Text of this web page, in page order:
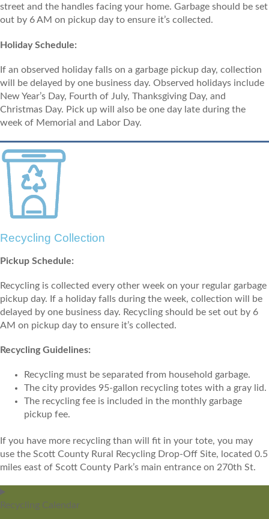
street and the handles facing your home. Garbage should be set
out by 6 AM on pickup day to ensure it’s collected.
Holiday Schedule:
If an observed holiday falls on a garbage pickup day, collection
will be delayed by one business day. Observed holidays include
New Year’s Day, Fourth of July, Thanksgiving Day, and
Christmas Day. Pick up will also be one day late during the
week of Memorial and Labor Day.
Recycling Collection
Pickup Schedule:
Recycling is collected every other week on your regular garbage
pickup day. If a holiday falls during the week, collection will be
delayed by one business day. Recycling should be set out by 6
AM on pickup day to ensure it’s collected.
Recycling Guidelines:
Recycling must be separated from household garbage.
The city provides 95-gallon recycling totes with a gray lid.
The recycling fee is included in the monthly garbage
pickup fee.
If you have more recycling than will fit in your tote, you may
use the Scott County Rural Recycling Drop-Off Site, located 0.5
miles east of Scott County Park’s main entrance on 270th St.
Recycling Calendar